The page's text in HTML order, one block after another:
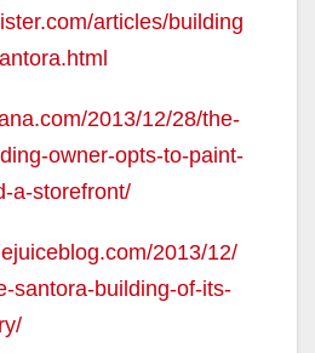
articles/building
2013/12/28/the-
owner-opts-to-paint-
a-storefront/
2013/12/
santora-building-of-its-